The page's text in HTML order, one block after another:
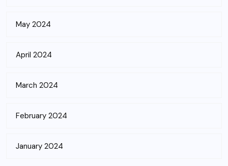
May 2024
April 2024
March 2024
February 2024
January 2024